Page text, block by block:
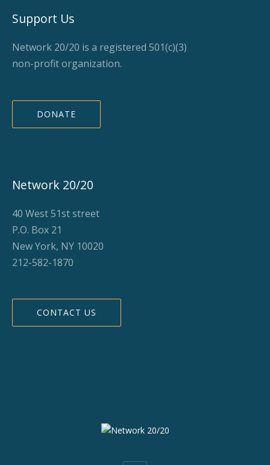
Support Us
Network 20/20 is a registered 501(c)(3)
non-profit organization.
DONATE
Network 20/20
40 West 51st street
P.O. Box 21
New York, NY 10020
212-582-1870
CONTACT US